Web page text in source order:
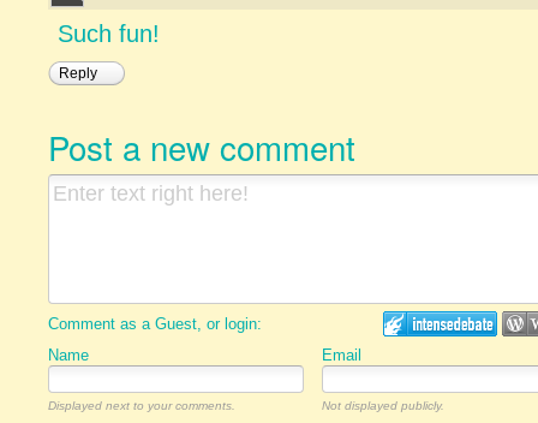
Such fun!
Reply
Post a new comment
Comment as a Guest, or login:
Name
Email
Displayed next to your comments. Not displayed publicly.